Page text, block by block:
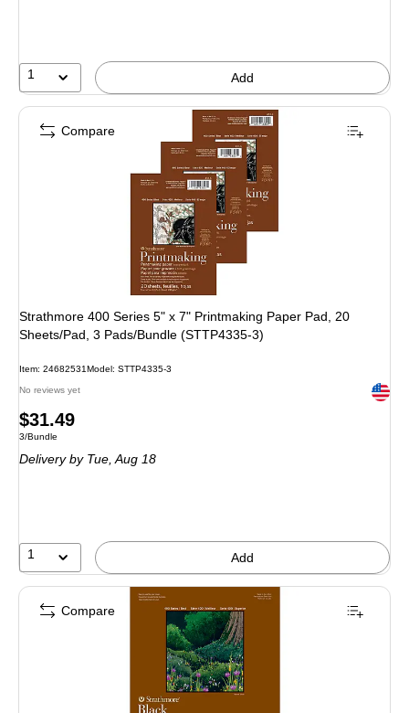
1 Add
Strathmore 400 Series 5" x 7" Printmaking Paper Pad, 20
Sheets/Pad, 3 Pads/Bundle (STTP4335-3)
Item: 24682531Model: STTP4335-3
No reviews yet Exited
Price
is
$31.49
Unit of measure 3/Bundle
3/Bundle
Deliveryby Tue, Aug 18
1 Add
Compare
Compare